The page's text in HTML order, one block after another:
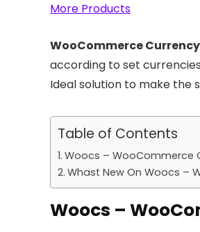
More Products
WooCommerce
according to set
Ideal solution to make the
Table of Contents
Woocs – WooCommerce
Whast New On Woocs –
Woocs –